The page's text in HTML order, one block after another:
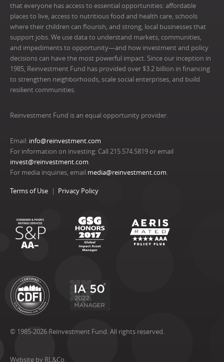
that everyone has access to essential opportunities: affordable
places to live, access to nutritious food and health care, schools
where their children can flourish, and strong, local businesses that
support jobs. We use data to understand markets, communities,
and impediments to opportunity—and how investment and policy
decisions can have the most powerful impact. Since our inception in
1985, Reinvestment Fund has provided over $3.2 billion in financing
to strengthen neighborhoods, scale social enterprises, and build
resilient communities.
Reinvestment Fund is an equal opportunity provider.
Email: info@reinvestment.com
For information on investing: Call 215.574.5819 or email
invest@reinvestment.com.
For media inquiries, email media@reinvestment.com.
Terms of Use Privacy Policy
© 1985-2026 Reinvestment Fund. All rights reserved.
Website by RL&Co.